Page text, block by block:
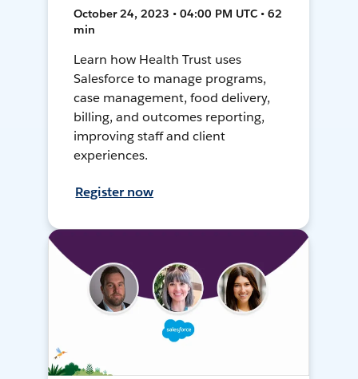
October 24, 2023 • 04:00 PM UTC • 62
min
Learn how Health Trust uses
Salesforce to manage programs,
case management, food delivery,
billing, and outcomes reporting,
improving staff and client
experiences.
Register now